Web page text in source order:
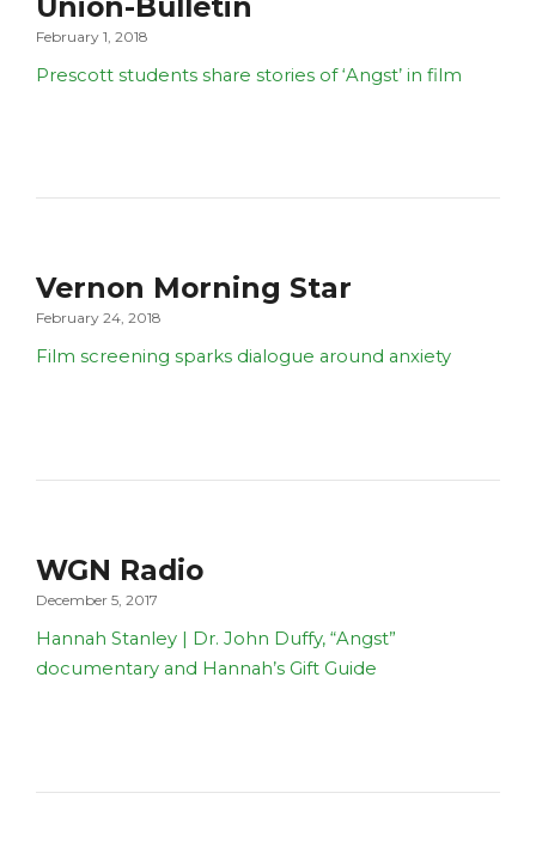
February 1, 2018
Prescott students share stories of ‘Angst’ in film
Vernon Morning Star
February 24, 2018
Film screening sparks dialogue around anxiety
WGN Radio
December 5, 2017
Hannah Stanley | Dr. John Duffy, “Angst”
documentary and Hannah’s Gift Guide